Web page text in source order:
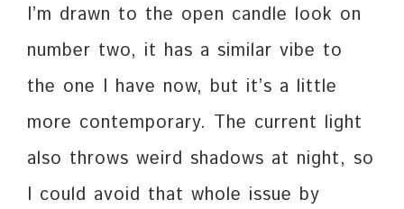
I’m drawn to the open candle look on
number two, it has a similar vibe to
the one I have now, but it’s a little
more contemporary. The current light
also throws weird shadows at night, so
I could avoid that whole issue by